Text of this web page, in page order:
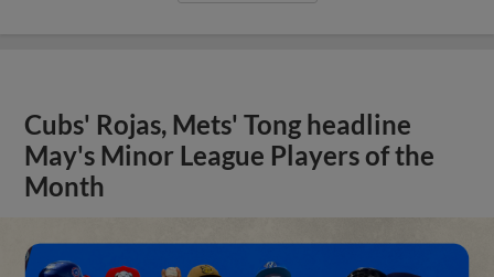
Cubs' Rojas, Mets' Tong headline
May's Minor League Players of the
Month